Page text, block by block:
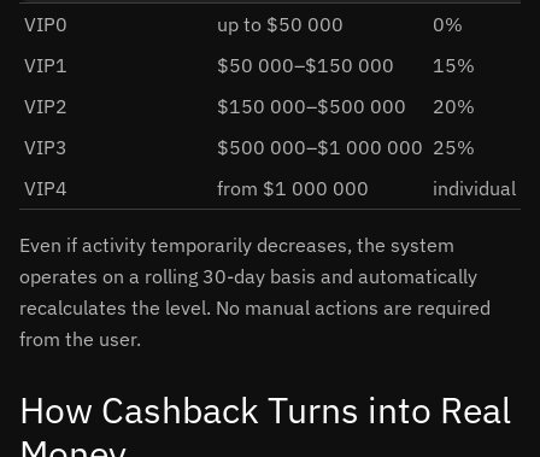
VIP0 up to $50 000
0%
VIP1
$50 000–$150 000
15%
VIP2
$150 000–$500 000
20%
VIP3
$500 000–$1 000 000 25%
VIP4
from $1 000 000 individual
Even if activity temporarily decreases, the system
operates on a rolling 30-day basis and automatically
recalculates the level. No manual actions are required
from the user.
How Cashback Turns into Real